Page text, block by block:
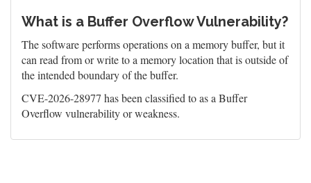
What is a Buffer Overflow Vulnerability?
The software performs operations on a memory buffer, but it
can read from or write to a memory location that is outside of
the intended boundary of the buffer.
CVE-2026-28977 has been classified to as a Buffer
Overflow vulnerability or weakness.